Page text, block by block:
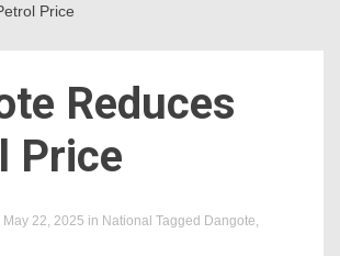
Price
Reduces
Price
May 22, 2025 in National Tagged Dangote,